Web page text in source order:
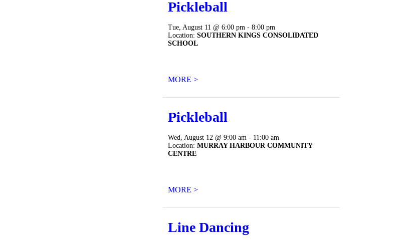
Pickleball
Tue, August 11 @ 6:00 pm - 8:00 pm
Location:SOUTHERN KINGS CONSOLIDATED
SCHOOL
MORE >
Pickleball
Wed, August 12 @ 9:00 am - 11:00 am
Location:MURRAY HARBOUR COMMUNITY
CENTRE
MORE >
Line Dancing